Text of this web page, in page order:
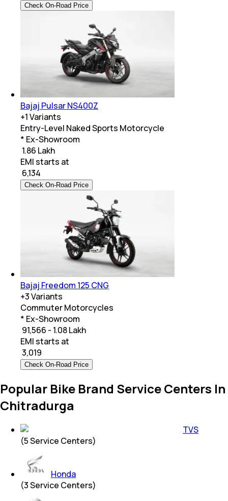
Check On-Road Price
Bajaj Pulsar NS400Z
+1Variants
Entry-Level Naked Sports Motorcycle
* Ex-Showroom
₹ 1.86 Lakh
EMI starts at
6,134
Check On-Road Price
Bajaj Freedom 125 CNG
+3Variants
Commuter Motorcycles
* Ex-Showroom
₹ 91,566 - 1.08 Lakh
EMI starts at
3,019
Check On-Road Price
Popular Bike Brand Service Centers In
Chitradurga
TVS
(5Service Centers)
Honda
(3Service Centers)